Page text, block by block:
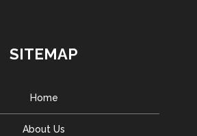
SITEMAP
Home
About Us